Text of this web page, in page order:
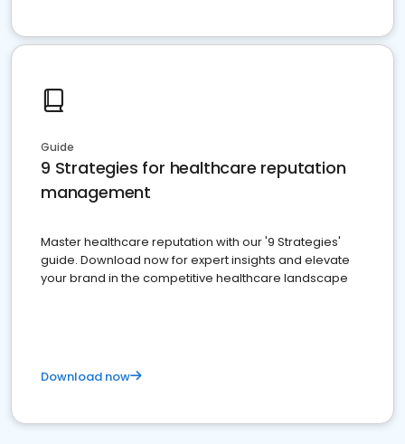
Guide
9 Strategies for healthcare reputation
management
Master healthcare reputation with our '9 Strategies'
guide. Download now for expert insights and elevate
your brand in the competitive healthcare landscape
Download now